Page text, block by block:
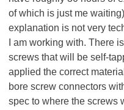
of which is just me
explanation is not very
I am working with. There
screws that will be self-
applied the correct
bore screw connectors
spec to where the screws